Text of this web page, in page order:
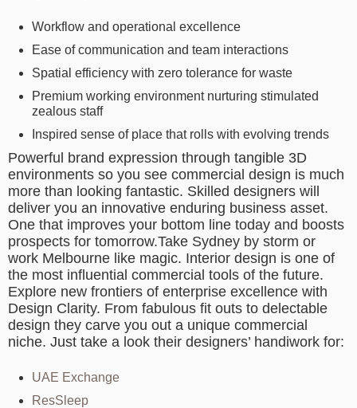
Workflow and operational excellence
Ease of communication and team interactions
Spatial efficiency with zero tolerance for waste
Premium working environment nurturing stimulated
zealous staff
Inspired sense of place that rolls with evolving trends
Powerful brand expression through tangible 3D
environments so you see commercial design is much
more than looking fantastic. Skilled designers will
deliver you an innovative enduring business asset.
One that improves your bottom line today and boosts
prospects for tomorrow.Take Sydney by storm or
work Melbourne like magic. Interior design is one of
the most influential commercial tools of the future.
Explore new frontiers of enterprise excellence with
Design Clarity. From fabulous fit outs to delectable
design they carve you out a unique commercial
niche. Just take a look their designers’ handiwork for:
UAE Exchange
ResSleep